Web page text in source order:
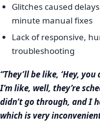
Glitches caused
minute manual fixes
Lack of responsive,
troubleshooting
“They’ll be like, ‘Hey,
I’m like, well, they’re
didn’t go through, and I
which is very